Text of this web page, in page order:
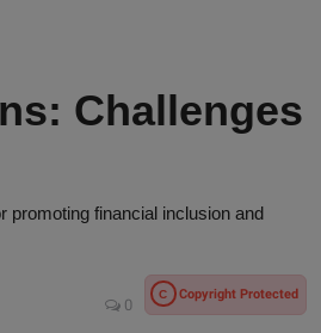
Challenges
promoting financial inclusion and
0
C Copyright Protected